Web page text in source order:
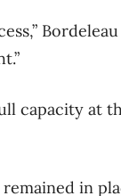
capacity at
in